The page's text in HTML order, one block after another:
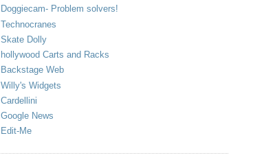
Doggiecam- Problem solvers!
Technocranes
Skate Dolly
hollywood Carts and Racks
Backstage Web
Willy's Widgets
Cardellini
Google News
Edit-Me